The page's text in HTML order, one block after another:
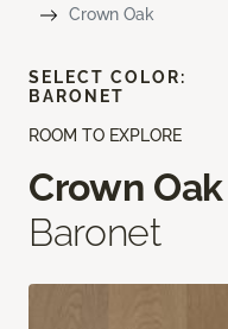
Crown Oak
ROOM TO EXPLORE
Crown Oak
Baronet
SELECT COLOR:
BARONET